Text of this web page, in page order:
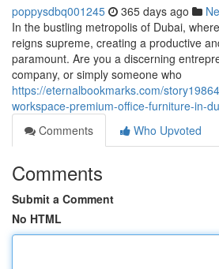
poppysdbq001245 365 days ago
In the bustling metropolis of Dubai,
reigns supreme, creating a productive
paramount. Are you a discerning
company, or simply someone who
https://eternalbookmarks.com/
workspace-premium-office-furniture-in-
Comments
Who Upvoted
Comments
Submit a Comment
No HTML